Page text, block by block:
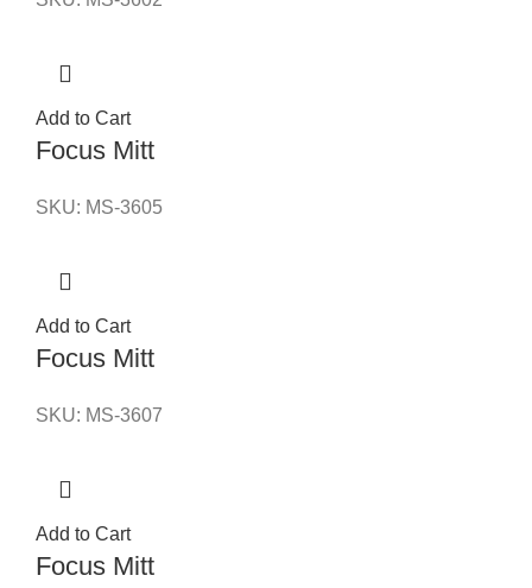
Add to Cart
Focus Mitt
SKU: MS-3605
Add to Cart
Focus Mitt
SKU: MS-3607
Add to Cart
Focus Mitt